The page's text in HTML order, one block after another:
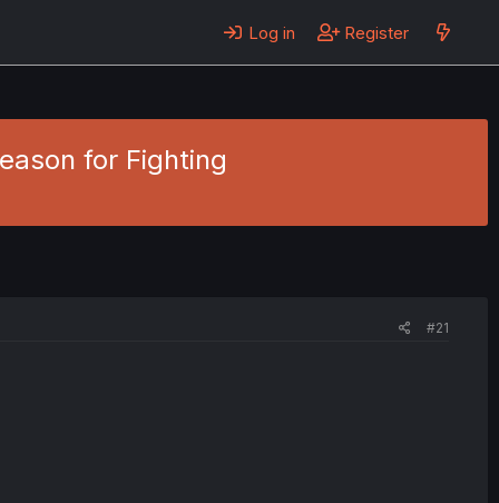
Log in Register
for Fighting
#21